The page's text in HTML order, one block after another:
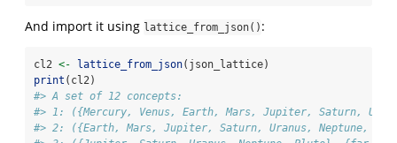
And import it using lattice_from_json() :
cl2 <- lattice_from_json(json_lattice)
print (cl2)
#> A set of 12 concepts:
#> 1: ({Mercury, Venus, Earth, Mars, Jupiter, Saturn,
#> 2: ({Earth, Mars, Jupiter, Saturn, Uranus, Neptune,